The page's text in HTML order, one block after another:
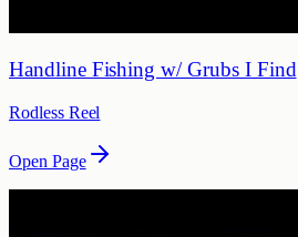
Handline Fishing w/ Grubs I Find
Rodless Reel
Open Page